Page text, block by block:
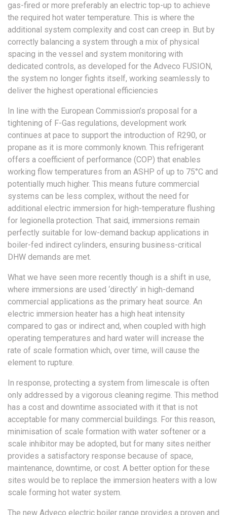
gas-fired or more preferably an electric top-up to achieve
the required hot water temperature. This is where the
additional system complexity and cost can creep in. But by
correctly balancing a system through a mix of physical
spacing in the vessel and system monitoring with
dedicated controls, as developed for the Adveco FUSION,
the system no longer fights itself, working seamlessly to
deliver the highest operational efficiencies
In line with the European Commission’s proposal for a
tightening of F-Gas regulations, development work
continues at pace to support the introduction of R290, or
propane as it is more commonly known. This refrigerant
offers a coefficient of performance (COP) that enables
working flow temperatures from an ASHP of up to 75°C and
potentially much higher. This means future commercial
systems can be less complex, without the need for
additional electric immersion for high-temperature flushing
for legionella protection. That said, immersions remain
perfectly suitable for low-demand backup applications in
boiler-fed indirect cylinders, ensuring business-critical
DHW demands are met.
What we have seen more recently though is a shift in use,
where immersions are used ‘directly’ in high-demand
commercial applications as the primary heat source. An
electric immersion heater has a high heat intensity
compared to gas or indirect and, when coupled with high
operating temperatures and hard water will increase the
rate of scale formation which, over time, will cause the
element to rupture.
In response, protecting a system from limescale is often
only addressed by a vigorous cleaning regime. This method
has a cost and downtime associated with it that is not
acceptable for many commercial buildings. For this reason,
minimisation of scale formation with water softener or a
scale inhibitor may be adopted, but for many sites neither
provides a satisfactory response because of space,
maintenance, downtime, or cost. A better option for these
sites would be to replace the immersion heaters with a low
scale forming hot water system.
The new Adveco electric boiler range provides a proven and